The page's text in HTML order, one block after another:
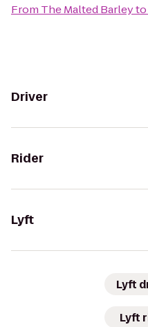
From The Malted Barleyto
Driver
Rider
Lyft
Lyft
Lyft